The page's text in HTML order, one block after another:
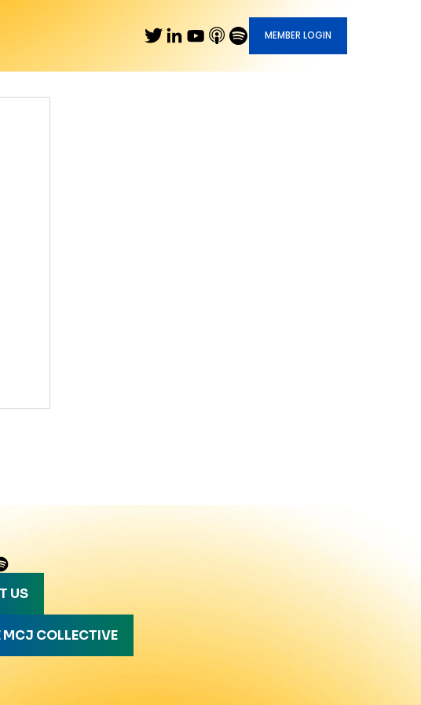
MEMBER LOGIN
US
COLLECTIVE